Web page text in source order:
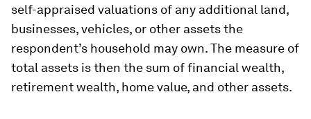
self-appraised valuations of any additional land,
businesses, vehicles, or other assets the
respondent’s household may own. The measure of
total assets is then the sum of financial wealth,
retirement wealth, home value, and other assets.